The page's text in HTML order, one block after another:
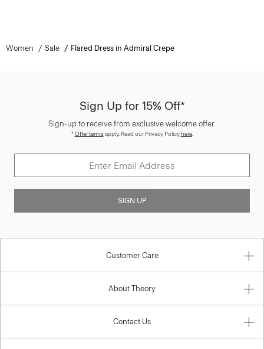
Women Sale Flared Dress in Admiral Crepe
Sign Up for 15% Off*
Sign-up to receive from exclusive welcome offer.
*Offer termsapply. Read our Privacy Policyhere.
SIGN UP
Customer Care
About Theory
Contact Us